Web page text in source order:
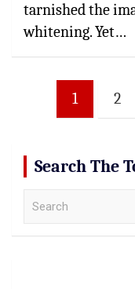
tarnished the
whitening. Yet…
1 2
Search The